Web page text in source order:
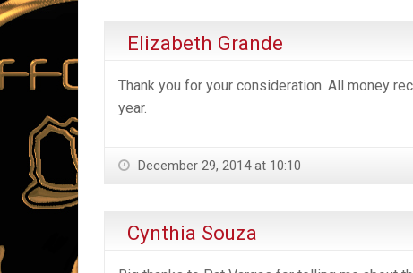
Elizabeth Grande
Thank you for your consideration. All money
year.
December 29, 2014 at 10:10
Cynthia Souza